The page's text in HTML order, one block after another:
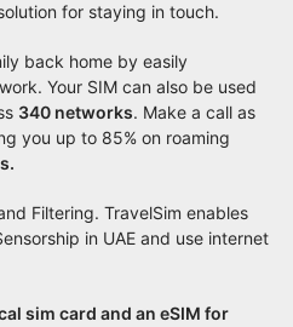
for staying in touch.
back home by easily
Your SIM can also be used
340 networks. Make a call as
you up to 85% on roaming
Filtering. TravelSim enables
in UAE and use internet
sim card and an eSIM for